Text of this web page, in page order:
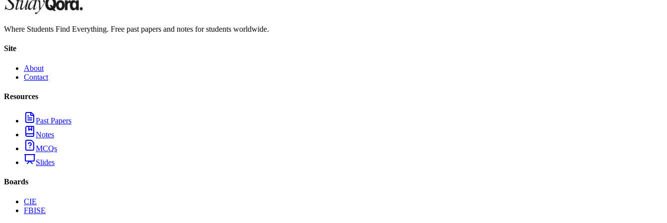
Where Students Find Everything. Free past papers and notes for students worldwide.
Site
About
Contact
Resources
Past Papers
Notes
MCQs
Slides
Boards
CIE
FBISE